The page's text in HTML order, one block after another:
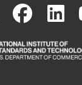
X(link
is
(link
is